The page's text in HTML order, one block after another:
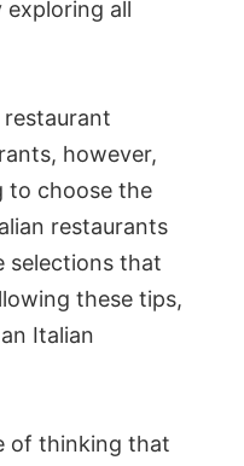
all
however,
to choose the
restaurants
selections that
these tips,
Italian
of thinking that